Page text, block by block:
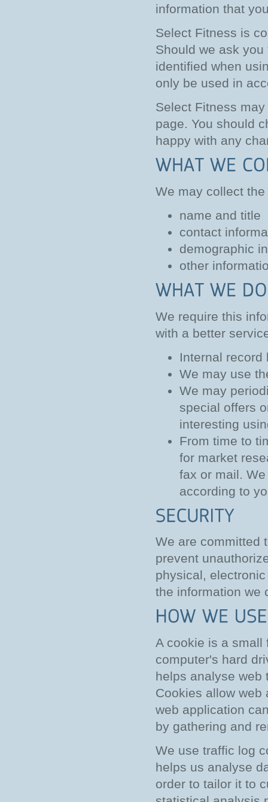
information that
Select Fitness is
Should we ask
identified when
only be used in
Select Fitness
page. You should
happy with any
We may collect
name and title
contact
demographic
other
We require this
with a better
Internal record
We may use
We may
special offers
interesting
From time to
for market
fax or mail.
according to
We are committed
prevent
physical,
the information we
A cookie is a small
computer's hard
helps analyse web
Cookies allow web
web application
by gathering and
We use traffic log
helps us analyse
order to tailor it to